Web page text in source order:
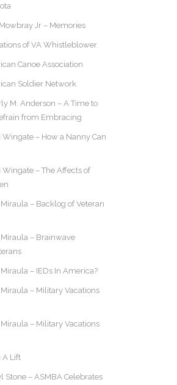
Jr – Memories
of VA Whistleblower
Canoe Association
Soldier Network
M. Anderson – A Time to
from Embracing
– How a Nanny Can
– The Affects of
– Backlog of Veteran
– Brainwave
– IEDs In America?
– Military Vacations
– Military Vacations
A Lift
Stone – ASMBA Celebrates